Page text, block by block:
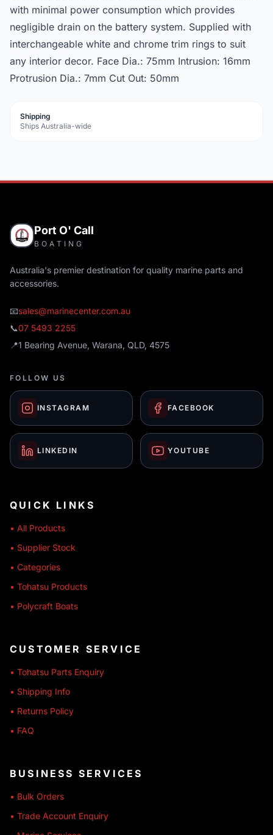
with minimal power consumption which provides
negligible drain on the battery system. Supplied with
interchangeable white and chrome trim rings to suit
any interior decor. Face Dia.: 75mm Intrusion: 16mm
Protrusion Dia.: 7mm Cut Out: 50mm
Shipping
Ships Australia-wide
Port O' Call
BOATING
Australia's premier destination for quality marine parts and
accessories.
📧sales@marinecenter.com.au
📞07 5493 2255
📍1 Bearing Avenue, Warana, QLD, 4575
FOLLOW US
INSTAGRAM FACEBOOK
LINKEDIN YOUTUBE
QUICK LINKS
• All Products
• Supplier Stock
• Categories
• Tohatsu Products
• Polycraft Boats
CUSTOMER SERVICE
• Tohatsu Parts Enquiry
• Shipping Info
• Returns Policy
• FAQ
BUSINESS SERVICES
• Bulk Orders
• Trade Account Enquiry